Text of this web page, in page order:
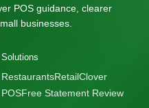
POS guidance, clearer
businesses.
Solutions
RestaurantsRetailClover
POSFree Statement Review